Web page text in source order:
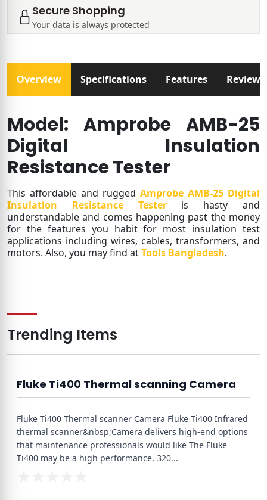
Secure Shopping
Your data is always protected
Overview Specifications Features Reviews
Model: Amprobe AMB-25
Digital Insulation
Resistance Tester
This affordable and rugged Amprobe AMB-25 Digital
Insulation Resistance Testeris hasty and
understandable and comes happening past the money
for the features you habit for most insulation test
applications including wires, cables, transformers, and
motors. Also, you may find atTools Bangladesh.
Trending Items
Fluke Ti400 Thermal scanning Camera
Fluke Ti400 Thermal scanner Camera Fluke Ti400 Infrared
thermal scanner&nbsp;Camera delivers high-end options
that maintenance professionals would like The Fluke
Ti400 may be a high performance, 320...